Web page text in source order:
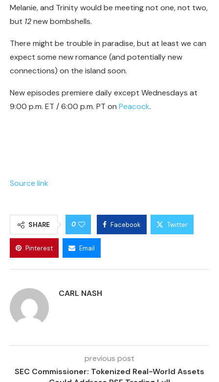
Melanie, and Trinity would be meeting not one, not two,
but 12new bombshells.
There might be trouble in paradise, but at least we can
expect some new romance (and potentially new
connections) on the island soon.
New episodes premiere daily except Wednesdays at
9:00 p.m. ET / 6:00 p.m. PT on Peacock.
Source link
SHARE 0 Facebook Twitter
Pinterest Email
CARL NASH
previous post
SEC Commissioner: Tokenized Real-World Assets